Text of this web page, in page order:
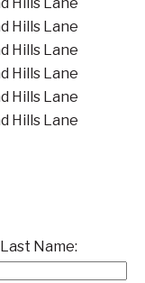
Last Name: